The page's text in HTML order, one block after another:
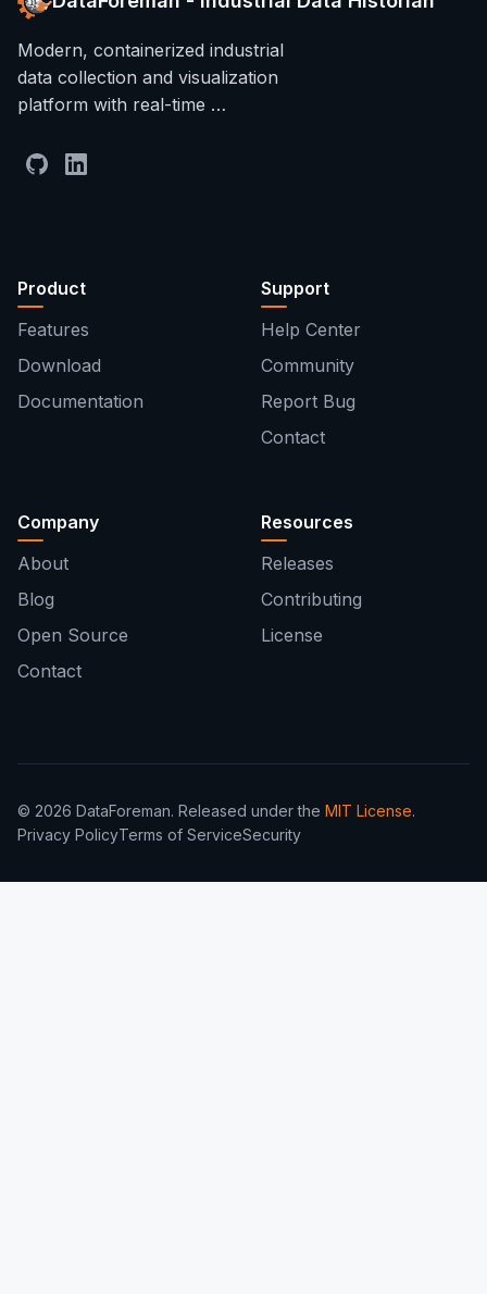
Modern, containerized industrial
data collection and visualization
platform with real-time …
Product
Features
Download
Documentation
Support
Help Center
Community
Report Bug
Contact
Company
About
Blog
Open Source
Contact
Resources
Releases
Contributing
License
© 2026 DataForeman. Released under the MIT License.
Privacy PolicyTerms of ServiceSecurity